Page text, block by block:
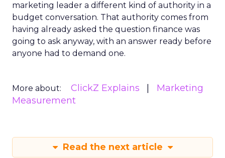
marketing leader a different kind of authority in a
budget conversation. That authority comes from
having already asked the question finance was
going to ask anyway, with an answer ready before
anyone had to demand one.
More about: ClickZ Explains
Marketing
Measurement
Read the next article